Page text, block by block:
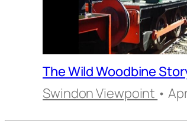
The Wild Woodbine
Swindon Viewpoint •